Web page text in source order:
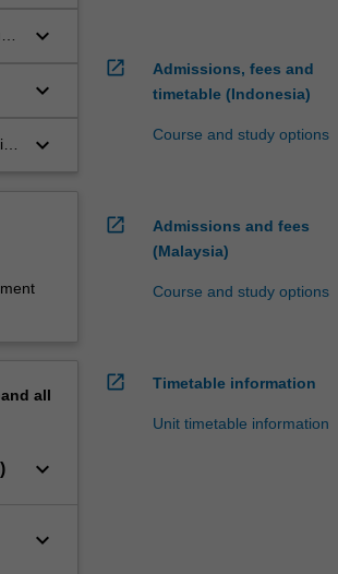
keyboard_arrow_down
keyboard_arrow_down
keyboard_arrow_down
all
keyboard_arrow_down
keyboard_arrow_down
open_in_new
Admissions, fees and
timetable (Indonesia)
Course and study options
open_in_new
Admissions and fees
(Malaysia)
Course and study options
open_in_new Timetable information
Unit timetable information